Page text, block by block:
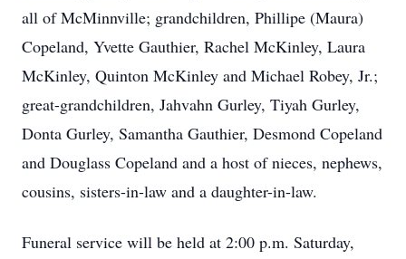
all of McMinnville; grandchildren, Phillipe (Maura)
Copeland, Yvette Gauthier, Rachel McKinley, Laura
McKinley, Quinton McKinley and Michael Robey, Jr.;
great-grandchildren, Jahvahn Gurley, Tiyah Gurley,
Donta Gurley, Samantha Gauthier, Desmond Copeland
and Douglass Copeland and a host of nieces, nephews,
cousins, sisters-in-law and a daughter-in-law.
Funeral service will be held at 2:00 p.m. Saturday,